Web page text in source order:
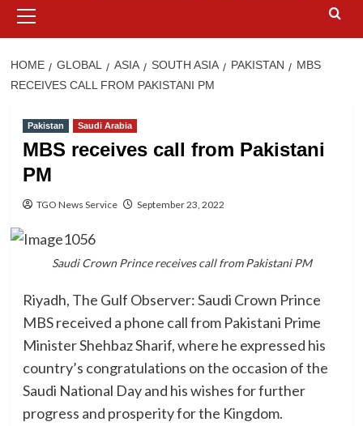
Menu
HOME GLOBAL ASIA SOUTH ASIA PAKISTAN
MBS
RECEIVES CALL FROM PAKISTANI PM
Pakistan Saudi Arabia
MBS receives call from Pakistani
PM
TGO News Service September 23, 2022
Saudi Crown Prince receives call from Pakistani PM
Riyadh, The Gulf Observer: Saudi Crown Prince
MBS received a phone call from Pakistani Prime
Minister Shehbaz Sharif, where he expressed his
country’s congratulations on the occasion of the
Saudi National Day and his wishes for further
progress and prosperity for the Kingdom.